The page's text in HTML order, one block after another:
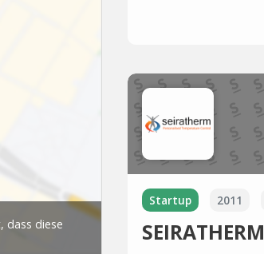
Startup 2011
SEIRATHERM